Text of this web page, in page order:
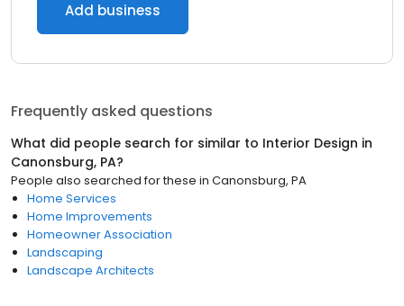
Add business
Frequently asked questions
What did people search for similar to Interior Design in
Canonsburg, PA?
People also searched for these in Canonsburg, PA
Home Services
Home Improvements
Homeowner Association
Landscaping
Landscape Architects